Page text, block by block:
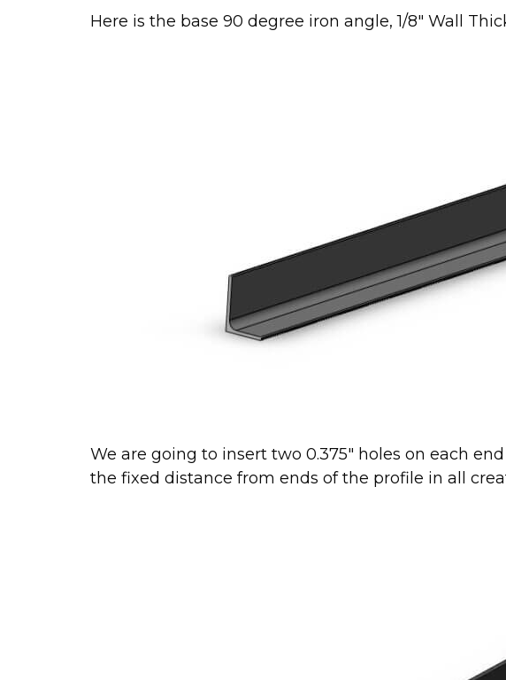
Here is the base 90 degree iron angle, 1/8″ Wall
We are going to insert two 0.375″ holes on each
the fixed distance from ends of the profile in all